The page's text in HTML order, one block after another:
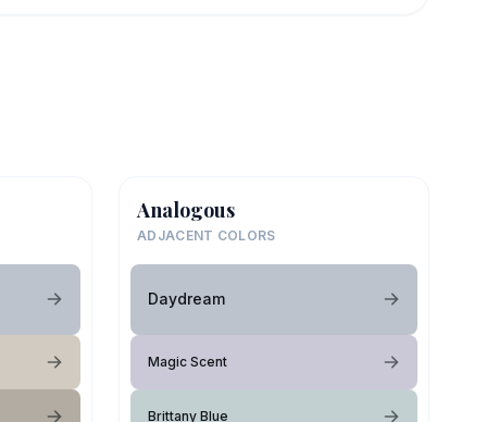
Analogous
ADJACENT COLORS
Daydream
Magic Scent
Brittany Blue